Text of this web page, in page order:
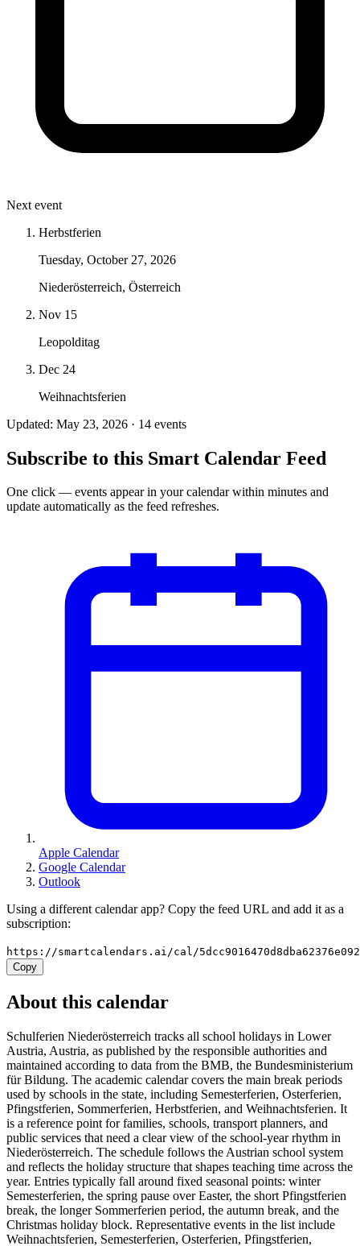
Next event
Herbstferien
Tuesday, October 27, 2026
Niederösterreich, Österreich
Nov 15
Leopolditag
Dec 24
Weihnachtsferien
Updated: May 23, 2026 · 14 events
Subscribe to this Smart Calendar Feed
One click — events appear in your calendar within minutes and
update automatically as the feed refreshes.
Apple Calendar
Google Calendar
Outlook
Using a different calendar app? Copy the feed URL and add it as a
subscription:
https://smartcalendars.ai/cal/
Copy
About this calendar
Schulferien Niederösterreich tracks all school holidays in Lower
Austria, Austria, as published by the responsible authorities and
maintained according to data from the BMB, the Bundesministerium
für Bildung. The academic calendar covers the main break periods
used by schools in the state, including Semesterferien, Osterferien,
Pfingstferien, Sommerferien, Herbstferien, and Weihnachtsferien. It
is a reference point for families, schools, transport planners, and
public services that need a clear view of the school-year rhythm in
Niederösterreich. The schedule follows the Austrian school system
and reflects the holiday structure that shapes teaching time across the
year. Entries typically fall around fixed seasonal points: winter
Semesterferien, the spring pause over Easter, the short Pfingstferien
break, the longer Sommerferien period, the autumn break, and the
Christmas holiday block. Representative events in the list include
Weihnachtsferien, Semesterferien, Osterferien, Pfingstferien,